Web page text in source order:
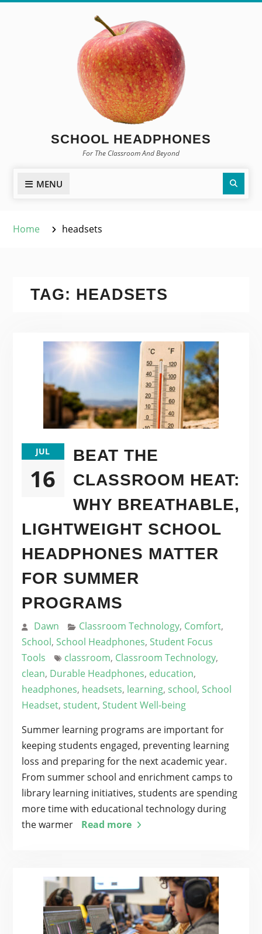
SCHOOL HEADPHONES
For The Classroom And Beyond
MENU
Home headsets
TAG: HEADSETS
JUL
16
BEAT THE
CLASSROOM HEAT:
WHY BREATHABLE,
LIGHTWEIGHT SCHOOL
HEADPHONES MATTER
FOR SUMMER
PROGRAMS
Dawn Classroom Technology, Comfort,
School, School Headphones, Student Focus
Tools
classroom, Classroom Technology,
clean, Durable Headphones, education,
headphones, headsets, learning, school, School
Headset, student, Student Well-being
Summer learning programs are important for
keeping students engaged, preventing learning
loss and preparing for the next academic year.
From summer school and enrichment camps to
library learning initiatives, students are spending
more time with educational technology during
the warmer
Read more